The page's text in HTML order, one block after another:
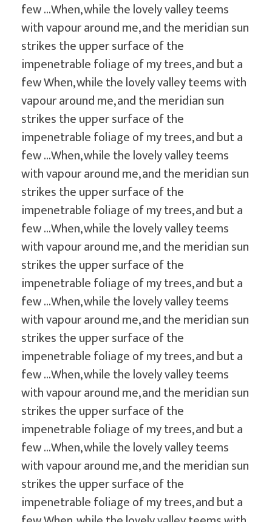
few …When, while the lovely valley teems
with vapour around me, and the meridian sun
strikes the upper surface of the
impenetrable foliage of my trees, and but a
few When, while the lovely valley teems with
vapour around me, and the meridian sun
strikes the upper surface of the
impenetrable foliage of my trees, and but a
few …When, while the lovely valley teems
with vapour around me, and the meridian sun
strikes the upper surface of the
impenetrable foliage of my trees, and but a
few …When, while the lovely valley teems
with vapour around me, and the meridian sun
strikes the upper surface of the
impenetrable foliage of my trees, and but a
few …When, while the lovely valley teems
with vapour around me, and the meridian sun
strikes the upper surface of the
impenetrable foliage of my trees, and but a
few …When, while the lovely valley teems
with vapour around me, and the meridian sun
strikes the upper surface of the
impenetrable foliage of my trees, and but a
few …When, while the lovely valley teems
with vapour around me, and the meridian sun
strikes the upper surface of the
impenetrable foliage of my trees, and but a